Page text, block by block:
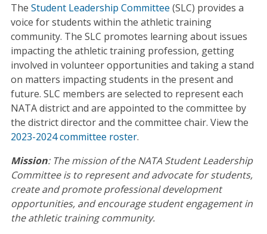
The Student Leadership Committee (SLC) provides a
voice for students within the athletic training
community. The SLC promotes learning about issues
impacting the athletic training profession, getting
involved in volunteer opportunities and taking a stand
on matters impacting students in the present and
future. SLC members are selected to represent each
NATA district and are appointed to the committee by
the district director and the committee chair. View the
2023-2024 committee roster.
Mission: The mission of the NATA Student Leadership
Committee is to represent and advocate for students,
create and promote professional development
opportunities, and encourage student engagement in
the athletic training community.